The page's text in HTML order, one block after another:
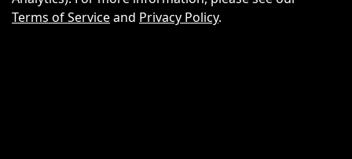
Terms of Serviceand Privacy Policy.